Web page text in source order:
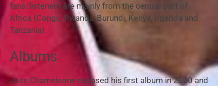
fans/listeners are mainly from the central part of
Africa (Congo, Rwanda, Burundi, Kenya, Uganda and
Tanzania).
Albums
Jose Chameleone released his first album in 2000 and